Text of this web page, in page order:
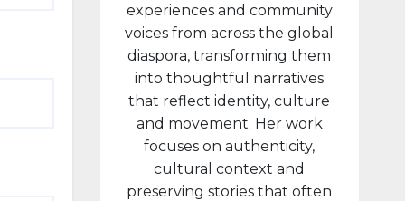
connectio
n with the
January 6,
2021,
attack...
experiences and community
voices from across the global
diaspora, transforming them
into thoughtful narratives
that reflect identity, culture
and movement. Her work
focuses on authenticity,
cultural context and
preserving stories that often